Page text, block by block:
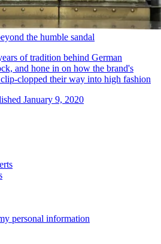
the humble sandal
of tradition behind German
and hone in on how the brand's
clopped their way into high fashion
January 9, 2020
personal information